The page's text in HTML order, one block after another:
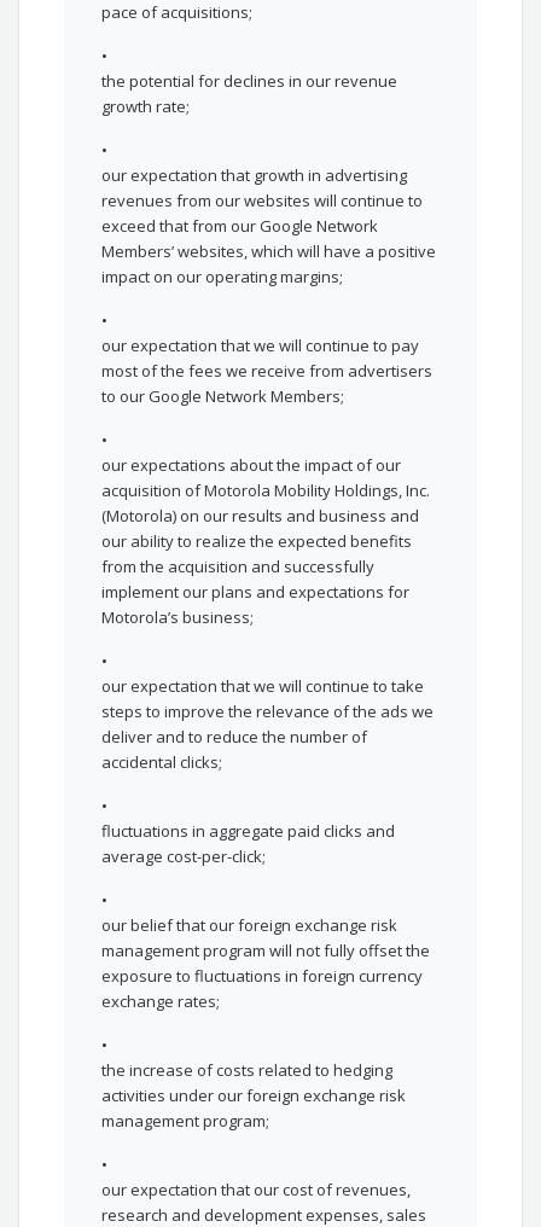
pace of acquisitions;
•
the potential for declines in our revenue
growth rate;
•
our expectation that growth in advertising
revenues from our websites will continue to
exceed that from our Google Network
Members’ websites, which will have a positive
impact on our operating margins;
•
our expectation that we will continue to pay
most of the fees we receive from advertisers
to our Google Network Members;
•
our expectations about the impact of our
acquisition of Motorola Mobility Holdings, Inc.
(Motorola) on our results and business and
our ability to realize the expected benefits
from the acquisition and successfully
implement our plans and expectations for
Motorola’s business;
•
our expectation that we will continue to take
steps to improve the relevance of the ads we
deliver and to reduce the number of
accidental clicks;
•
fluctuations in aggregate paid clicks and
average cost-per-click;
•
our belief that our foreign exchange risk
management program will not fully offset the
exposure to fluctuations in foreign currency
exchange rates;
•
the increase of costs related to hedging
activities under our foreign exchange risk
management program;
•
our expectation that our cost of revenues,
research and development expenses, sales